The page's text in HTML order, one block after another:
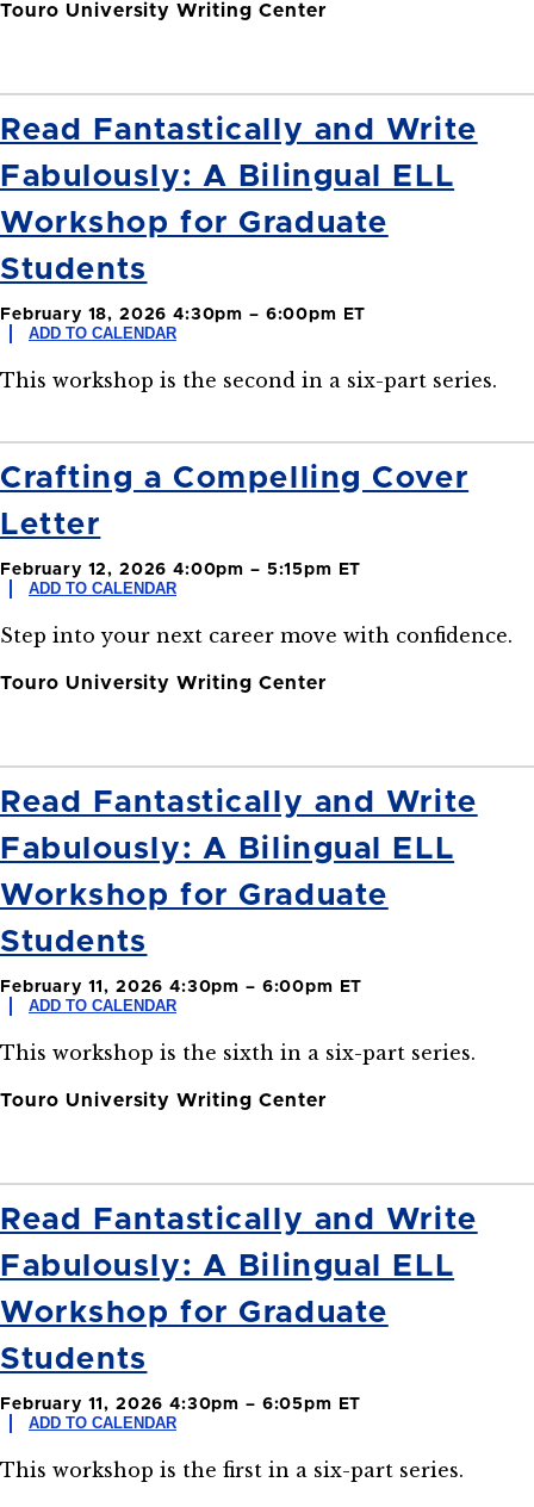
Touro University Writing Center
Read Fantastically and Write
Fabulously: A Bilingual ELL
Workshop for Graduate
Students
February 18, 2026 4:30pm – 6:00pm ET
ADD TO CALENDAR
This workshop is the second in a six-part series.
Crafting a Compelling Cover
Letter
February 12, 2026 4:00pm – 5:15pm ET
ADD TO CALENDAR
Step into your next career move with confidence.
Touro University Writing Center
Read Fantastically and Write
Fabulously: A Bilingual ELL
Workshop for Graduate
Students
February 11, 2026 4:30pm – 6:00pm ET
ADD TO CALENDAR
This workshop is the sixth in a six-part series.
Touro University Writing Center
Read Fantastically and Write
Fabulously: A Bilingual ELL
Workshop for Graduate
Students
February 11, 2026 4:30pm – 6:05pm ET
ADD TO CALENDAR
This workshop is the first in a six-part series.